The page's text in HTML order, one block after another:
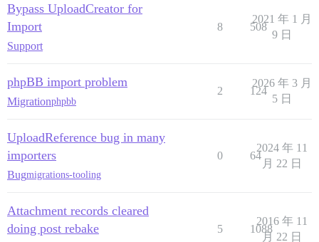
Bypass UploadCreator for
Import
Support
8 508
2021 年 1 月
9 日
phpBB import problem
Migrationphpbb
2 124
2026 年 3 月
5 日
UploadReference bug in many
importers
Bugmigrations-tooling
0 64
2024 年 11
月 22 日
Attachment records cleared
doing post rebake
5 1088
2016 年 11
月 22 日